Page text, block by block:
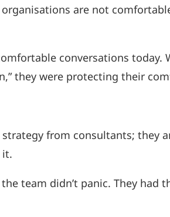
are not
conversations today.
they were protecting their
from consultants; they
it.
team didn’t panic. They had